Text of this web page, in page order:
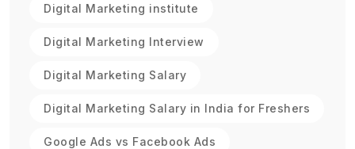
Digital Marketing institute
Digital Marketing Interview
Digital Marketing Salary
Digital Marketing Salary in India for Freshers
Google Ads vs Facebook Ads